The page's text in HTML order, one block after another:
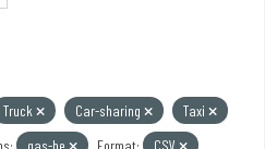
Truck Car-sharing
Taxi
gas-be Format:
CSV